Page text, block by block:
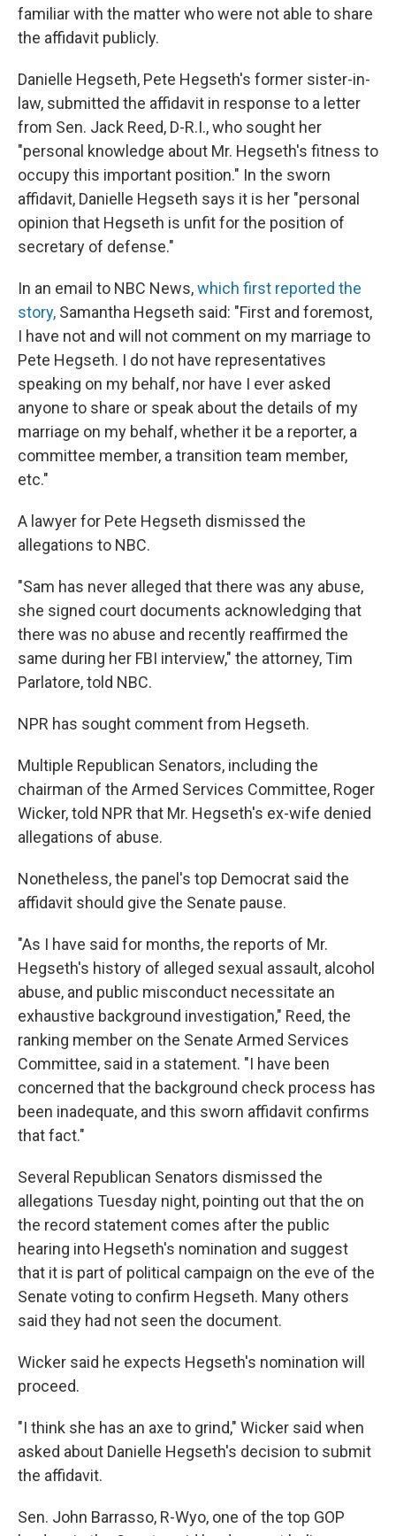
familiar with the matter who were not able to share
the affidavit publicly.
Danielle Hegseth, Pete Hegseth's former sister-in-
law, submitted the affidavit in response to a letter
from Sen. Jack Reed, D-R.I., who sought her
"personal knowledge about Mr. Hegseth's fitness to
occupy this important position." In the sworn
affidavit, Danielle Hegseth says it is her "personal
opinion that Hegseth is unfit for the position of
secretary of defense."
In an email to NBC News,which first reported the
story, Samantha Hegseth said: "First and foremost,
I have not and will not comment on my marriage to
Pete Hegseth. I do not have representatives
speaking on my behalf, nor have I ever asked
anyone to share or speak about the details of my
marriage on my behalf, whether it be a reporter, a
committee member, a transition team member,
etc."
A lawyer for Pete Hegseth dismissed the
allegations to NBC.
"Sam has never alleged that there was any abuse,
she signed court documents acknowledging that
there was no abuse and recently reaffirmed the
same during her FBI interview," the attorney, Tim
Parlatore, told NBC.
NPR has sought comment from Hegseth.
Multiple Republican Senators, including the
chairman of the Armed Services Committee, Roger
Wicker, told NPR that Mr. Hegseth's ex-wife denied
allegations of abuse.
Nonetheless, the panel's top Democrat said the
affidavit should give the Senate pause.
"As I have said for months, the reports of Mr.
Hegseth's history of alleged sexual assault, alcohol
abuse, and public misconduct necessitate an
exhaustive background investigation," Reed, the
ranking member on the Senate Armed Services
Committee, said in a statement. "I have been
concerned that the background check process has
been inadequate, and this sworn affidavit confirms
that fact."
Several Republican Senators dismissed the
allegations Tuesday night, pointing out that the on
the record statement comes after the public
hearing into Hegseth's nomination and suggest
that it is part of political campaign on the eve of the
Senate voting to confirm Hegseth. Many others
said they had not seen the document.
Wicker said he expects Hegseth's nomination will
proceed.
"I think she has an axe to grind," Wicker said when
asked about Danielle Hegseth's decision to submit
the affidavit.
Sen. John Barrasso, R-Wyo, one of the top GOP